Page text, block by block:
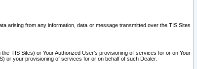
arising from any information, data or message transmitted over the TIS Sites
TIS Sites) or Your Authorized User’s provisioning of services for or on Your
or your provisioning of services for or on behalf of such Dealer.